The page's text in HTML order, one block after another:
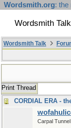
Wordsmith.org: the
Wordsmith Talk
Wordsmith Talk
Print Thread
CORDIAL ERA -
Carpal Tunnel